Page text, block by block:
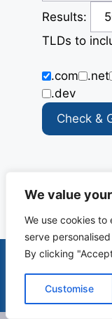
We value
We use cookies
serve
By clicking
Customise
Results:
TLDs to
.com .net
.dev
Check &
Terms &
© 2025-